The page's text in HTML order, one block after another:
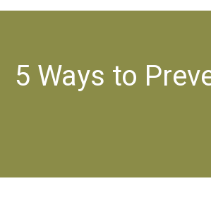
5 Ways to